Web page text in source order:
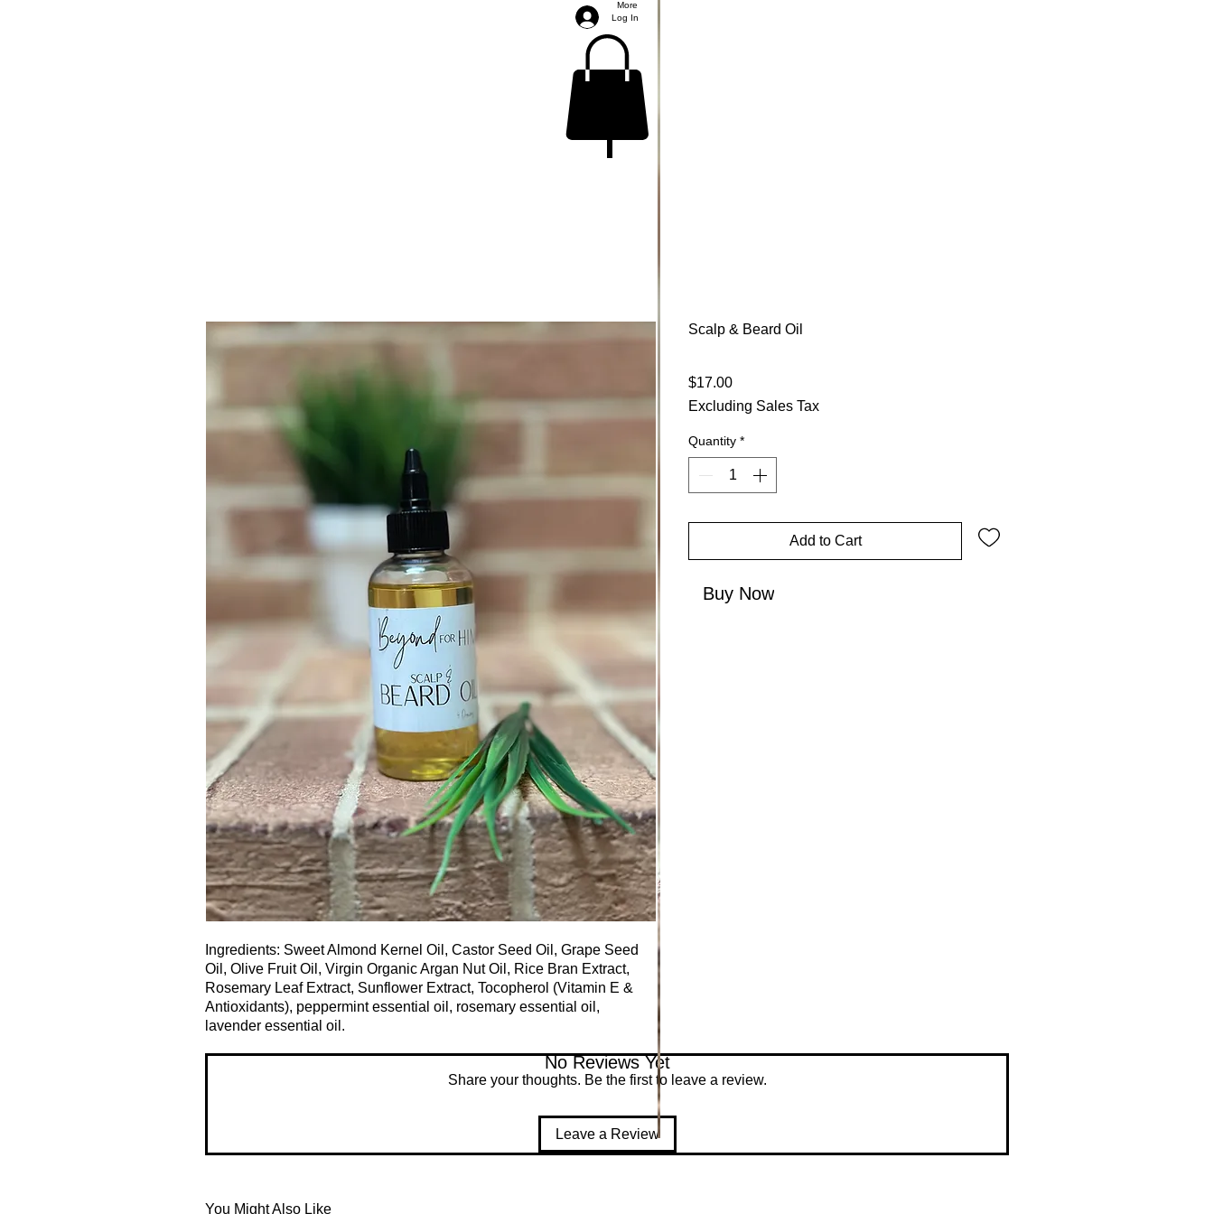
More
Log In
Ingredients: Sweet Almond Kernel Oil, Castor Seed Oil, Grape Seed
Oil, Olive Fruit Oil, Virgin Organic Argan Nut Oil, Rice Bran Extract,
Rosemary Leaf Extract, Sunflower Extract, Tocopherol (Vitamin E &
Antioxidants), peppermint essential oil, rosemary essential oil,
lavender essential oil.
Scalp & Beard Oil
$17.00Price
Excluding Sales Tax
Quantity *
Add to Cart
Buy Now
No Reviews Yet
Share your thoughts. Be the first to leave a review.
Leave a Review
You Might Also Like